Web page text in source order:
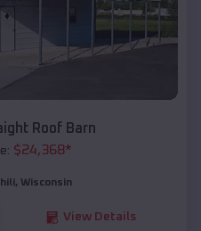
Roof Barn
$24,368*
, Wisconsin
View Details